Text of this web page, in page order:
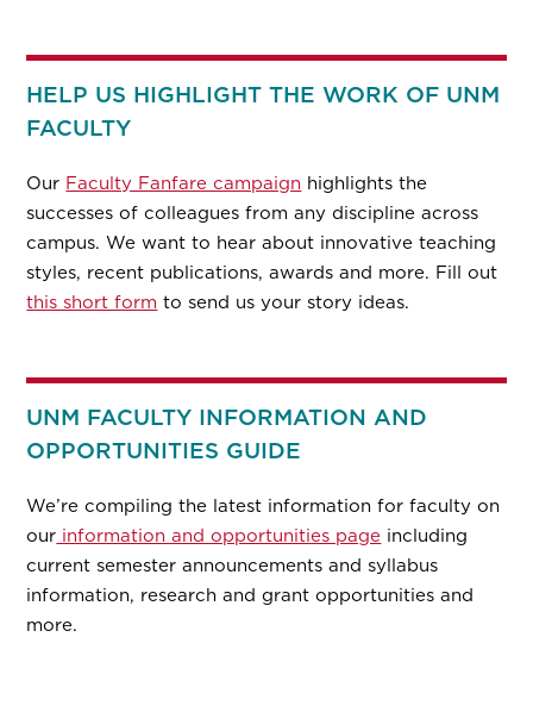
HELP US HIGHLIGHT THE WORK OF UNM
FACULTY
Our Faculty Fanfare campaign highlights the
successes of colleagues from any discipline across
campus. We want to hear about innovative teaching
styles, recent publications, awards and more. Fill out
this short form to send us your story ideas.
UNM FACULTY INFORMATION AND
OPPORTUNITIES GUIDE
We’re compiling the latest information for faculty on
our information and opportunities page including
current semester announcements and syllabus
information, research and grant opportunities and
more.